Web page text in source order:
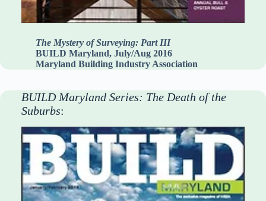
The Mystery of Surveying: Part III
BUILD Maryland, July/Aug 2016
Maryland Building Industry Association
BUILD Maryland Series: The Death of the
Suburbs: